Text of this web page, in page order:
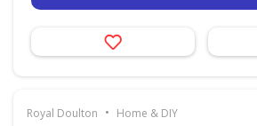
Royal Doulton • Home & DIY